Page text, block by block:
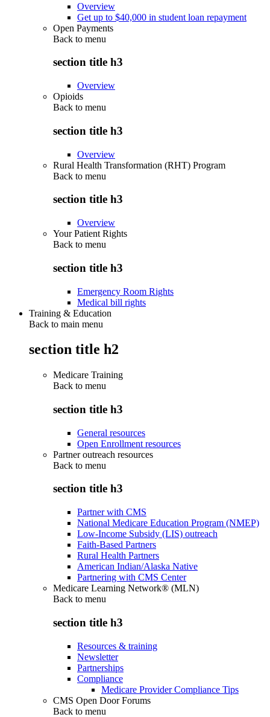
Overview
Get up to $40,000 in student loan repayment
Open Payments
Back to menu
section title h3
Overview
Opioids
Back to menu
section title h3
Overview
Rural Health Transformation (RHT) Program
Back to menu
section title h3
Overview
Your Patient Rights
Back to menu
section title h3
Emergency Room Rights
Medical bill rights
Training & Education
Back to main menu
section title h2
Medicare Training
Back to menu
section title h3
General resources
Open Enrollment resources
Partner outreach resources
Back to menu
section title h3
Partner with CMS
National Medicare Education Program (NMEP)
Low-Income Subsidy (LIS) outreach
Faith-Based Partners
Rural Health Partners
American Indian/Alaska Native
Partnering with CMS Center
Medicare Learning Network® (MLN)
Back to menu
section title h3
Resources & training
Newsletter
Partnerships
Compliance
Medicare Provider Compliance Tips
CMS Open Door Forums
Back to menu